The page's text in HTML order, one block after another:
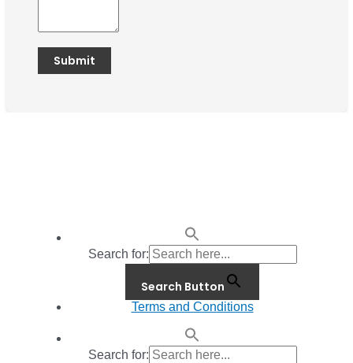
Search for:
Search Button
Terms and Conditions
Search for: